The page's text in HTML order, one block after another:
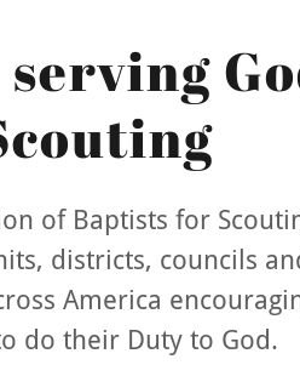
of Baptists for
districts, councils
America
do their Duty to God.